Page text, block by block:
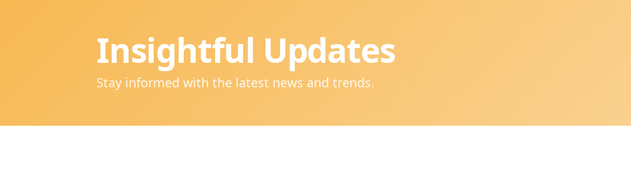
Insightful Updates
Stay informed with the latest news and trends.